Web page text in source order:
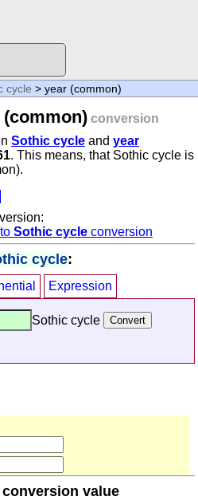
cycle > year (common)
(common) conversion
Sothic cycle and year
. This means, that Sothic cycle is
to Sothic cycle conversion
cycle:
Expression
Sothic cycle
value